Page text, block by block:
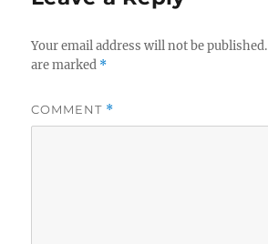
Your email address will not be published.
are marked *
COMMENT *